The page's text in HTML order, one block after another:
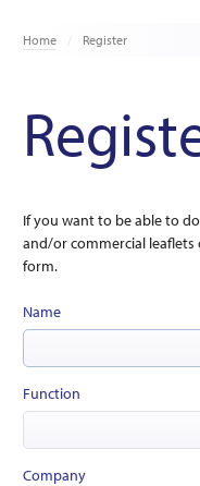
Home Register
If you want to be able to
and/or commercial leaflets
form.
Name
Function
Company